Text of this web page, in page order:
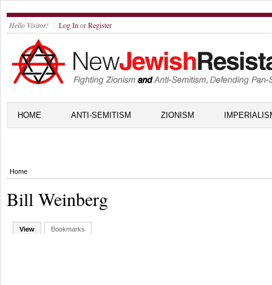
Hello Visitor! Log In orRegister
HOME ANTI-SEMITISM ZIONISM
Home
Bill Weinberg
View Bookmarks